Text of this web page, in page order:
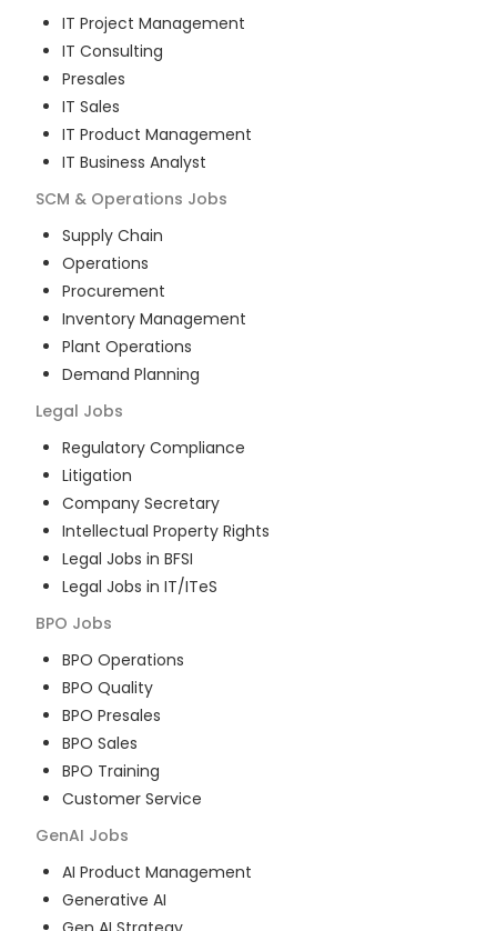
IT Project Management
IT Consulting
Presales
IT Sales
IT Product Management
IT Business Analyst
SCM & Operations Jobs
Supply Chain
Operations
Procurement
Inventory Management
Plant Operations
Demand Planning
Legal Jobs
Regulatory Compliance
Litigation
Company Secretary
Intellectual Property Rights
Legal Jobs in BFSI
Legal Jobs in IT/ITeS
BPO Jobs
BPO Operations
BPO Quality
BPO Presales
BPO Sales
BPO Training
Customer Service
GenAI Jobs
AI Product Management
Generative AI